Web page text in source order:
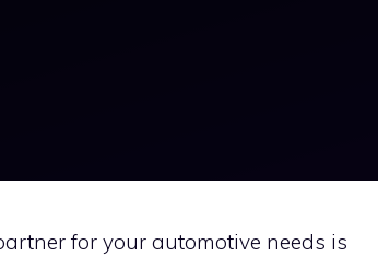
for your automotive needs is